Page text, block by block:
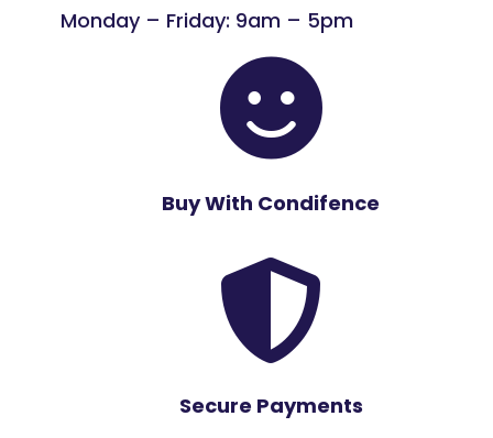
Monday – Friday: 9am – 5pm

Buy With Condifence

Secure Payments